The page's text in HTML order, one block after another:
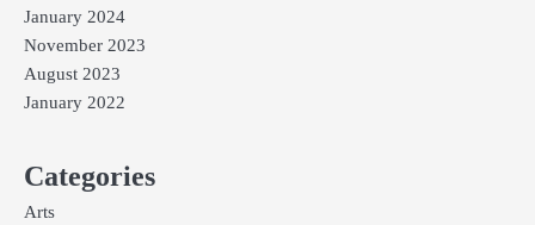
January 2024
November 2023
August 2023
January 2022
Categories
Arts